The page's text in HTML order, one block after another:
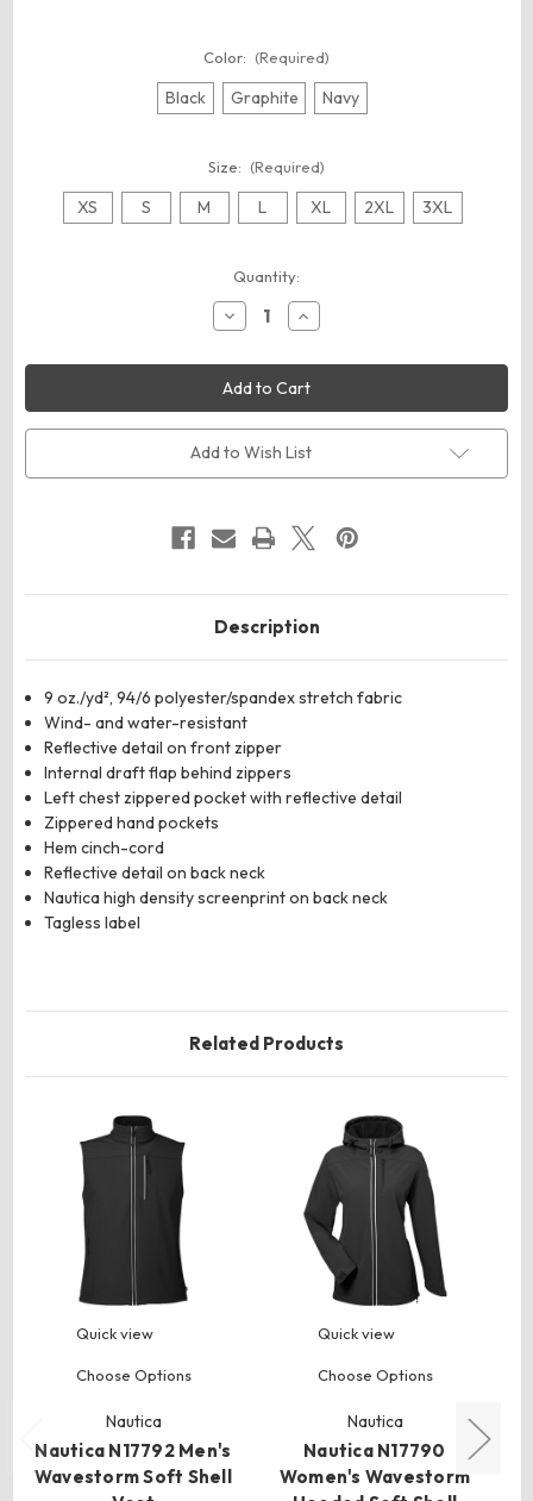
Color: (Required)
Black Graphite Navy
Size: (Required)
XS S M L XL 2XL 3XL
Quantity:
Decrease
Quantity
Nautica
N17908
Women's
Wavestorm
Soft
Shell
Vest
Increase
Quantity
Nautica
N17908
Women's
Wavestorm
Soft
Shell
Vest
Add to Wish List
Description
9 oz./yd², 94/6 polyester/spandex stretch fabric
Wind- and water-resistant
Reflective detail on front zipper
Internal draft flap behind zippers
Left chest zippered pocket with reflective detail
Zippered hand pockets
Hem cinch-cord
Reflective detail on back neck
Nautica high density screenprint on back neck
Tagless label
Related Products
Quick view
Choose Options
Nautica
Nautica N17792 Men's
Wavestorm Soft Shell
Quick view
Choose Options
Nautica
Nautica N17790
Women's Wavestorm